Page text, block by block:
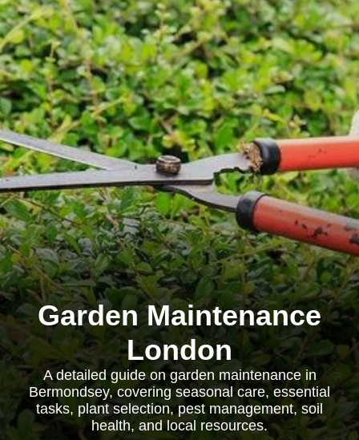
Garden Maintenance
London
A detailed guide on garden maintenance in
Bermondsey, covering seasonal care, essential
tasks, plant selection, pest management, soil
health, and local resources.